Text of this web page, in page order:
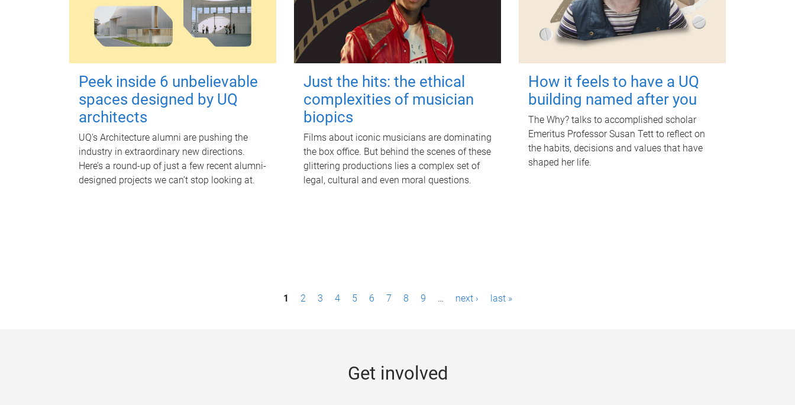
Peek inside 6 unbelievable
spaces designed by UQ
architects
UQ's Architecture alumni are pushing the
industry in extraordinary new directions.
Here’s a round-up of just a few recent alumni-
designed projects we can’t stop looking at.
Just the hits: the ethical
complexities of musician
biopics
Films about iconic musicians are dominating
the box office. But behind the scenes of these
glittering productions lies a complex set of
legal, cultural and even moral questions.
How it feels to have a UQ
building named after you
The Why? talks to accomplished scholar
Emeritus Professor Susan Tett to reflect on
the habits, decisions and values that have
shaped her life.
1 2 3 4 5 6 7 8 9 … next › last »
Get involved